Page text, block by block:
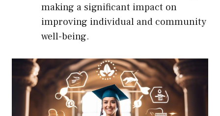
making a significant impact on
improving individual and community
well-being.